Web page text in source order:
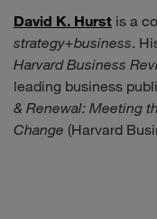
David K. Hurst is a
strategy+business.
Harvard Business
leading business
& Renewal: Meeting
Change (Harvard